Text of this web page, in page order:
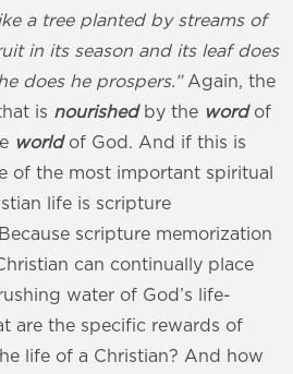
a tree planted by streams of
in its season and its leaf does
does he prospers.”Again, the
is nourishedby the wordof
worldof God. And if this is
of the most important spiritual
life is scripture
scripture memorization
can continually place
water of God’s life-
are the specific rewards of
life of a Christian? And how